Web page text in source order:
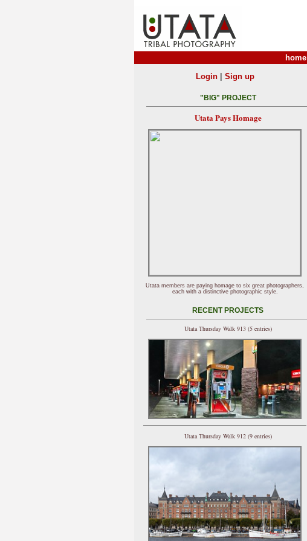
home
Login| Sign up
"BIG" PROJECT
Utata Pays Homage
Utata members are paying homage to six great photographers,
each with a distinctive photographic style.
RECENT PROJECTS
Utata Thursday Walk 913 (5 entries)
Utata Thursday Walk 912 (9 entries)